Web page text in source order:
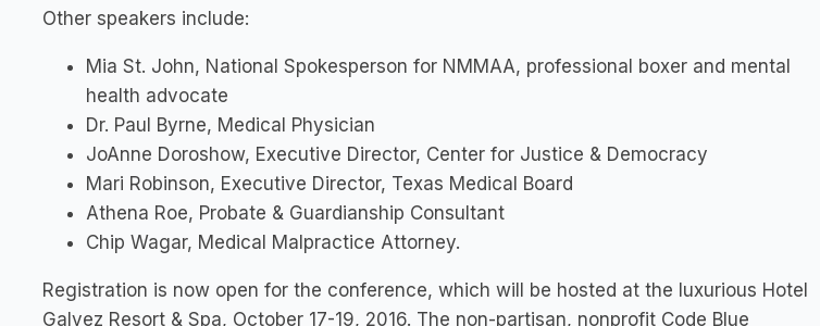
Other speakers include:
Mia St. John, National Spokesperson for NMMAA, professional boxer and mental
health advocate
Dr. Paul Byrne, Medical Physician
JoAnne Doroshow, Executive Director, Center for Justice & Democracy
Mari Robinson, Executive Director, Texas Medical Board
Athena Roe, Probate & Guardianship Consultant
Chip Wagar, Medical Malpractice Attorney.
Registration is now open for the conference, which will be hosted at the luxurious Hotel
Galvez Resort & Spa, October 17-19, 2016. The non-partisan, nonprofit Code Blue